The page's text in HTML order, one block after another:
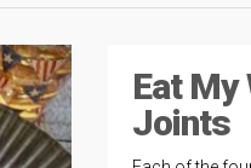
Eat My
Joints